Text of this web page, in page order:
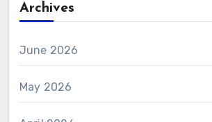
Archives
June 2026
May 2026